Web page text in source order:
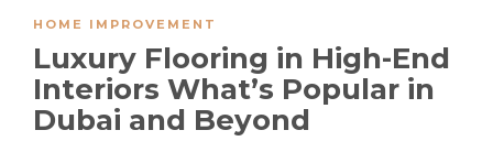
HOME IMPROVEMENT
Luxury Flooring in High-End
Interiors What’s Popular in
Dubai and Beyond